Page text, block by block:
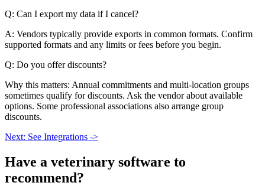
Q: Can I export my data if I cancel?
A: Vendors typically provide exports in common formats. Confirm
supported formats and any limits or fees before you begin.
Q: Do you offer discounts?
Why this matters: Annual commitments and multi-location groups
sometimes qualify for discounts. Ask the vendor about available
options. Some professional associations also arrange group
discounts.
Next: See Integrations ->
Have a veterinary software to
recommend?